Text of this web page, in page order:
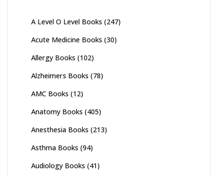
A Level O Level Books (247)
Acute Medicine Books (30)
Allergy Books (102)
Alzheimers Books (78)
AMC Books (12)
Anatomy Books (405)
Anesthesia Books (213)
Asthma Books (94)
Audiology Books (41)